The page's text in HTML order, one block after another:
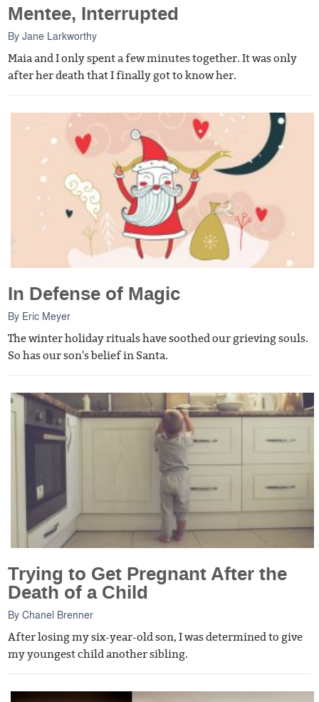
Mentee, Interrupted
ByJane Larkworthy
Maia and I only spent a few minutes together. It was only
after her death that I finally got to know her.
In Defense of Magic
By Eric Meyer
The winter holiday rituals have soothed our grieving souls.
So has our son's belief in Santa.
Trying to Get Pregnant After the
Death of a Child
ByChanel Brenner
After losing my six-year-old son, I was determined to give
my youngest child another sibling.